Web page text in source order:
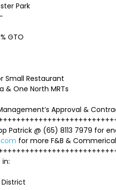
Park
GTO
Small Restaurant
& One North MRTs
Approval &
Patrick @ (65) 8113 7979 for
for more F&B &
District